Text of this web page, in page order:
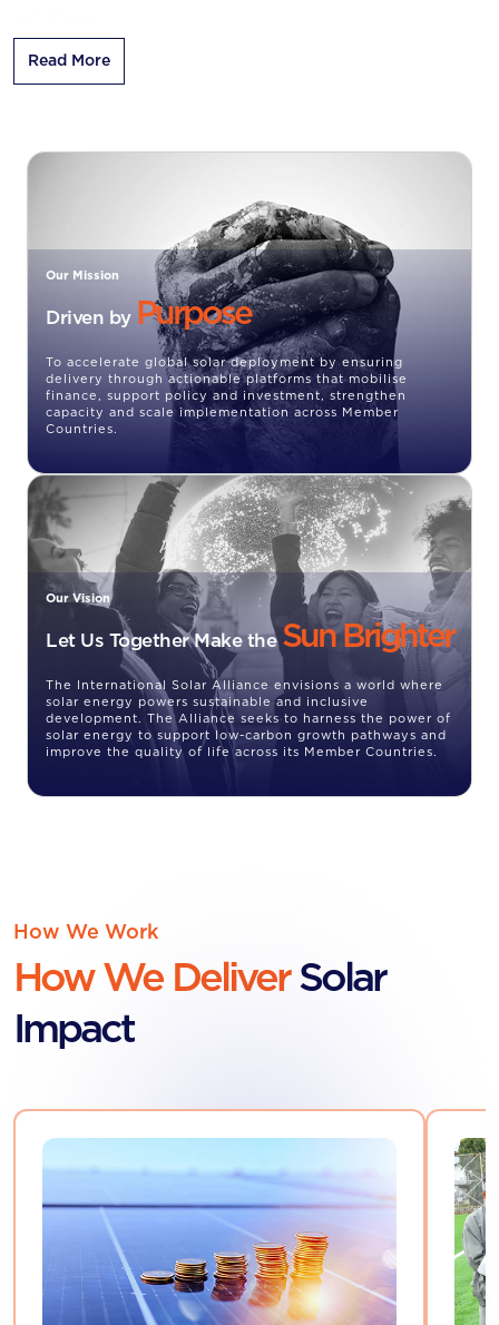
Today, ISA has evolved into a global platform for
2020, membership is open to all Member States of
the United Nations, enabling countries across the
world to collaborate in accelerating solar
Read More
Our Mission
Driven by Purpose
To accelerate global solar deployment by ensuring
delivery through actionable platforms that mobilise
finance, support policy and investment, strengthen
capacity and scale implementation across Member
Countries.
Our Vision
Let Us Together Make the Sun Brighter
The International Solar Alliance envisions a world where
solar energy powers sustainable and inclusive
development. The Alliance seeks to harness the power of
solar energy to support low-carbon growth pathways and
improve the quality of life across its Member Countries.
How We Work
How We DeliverSolar
Impact